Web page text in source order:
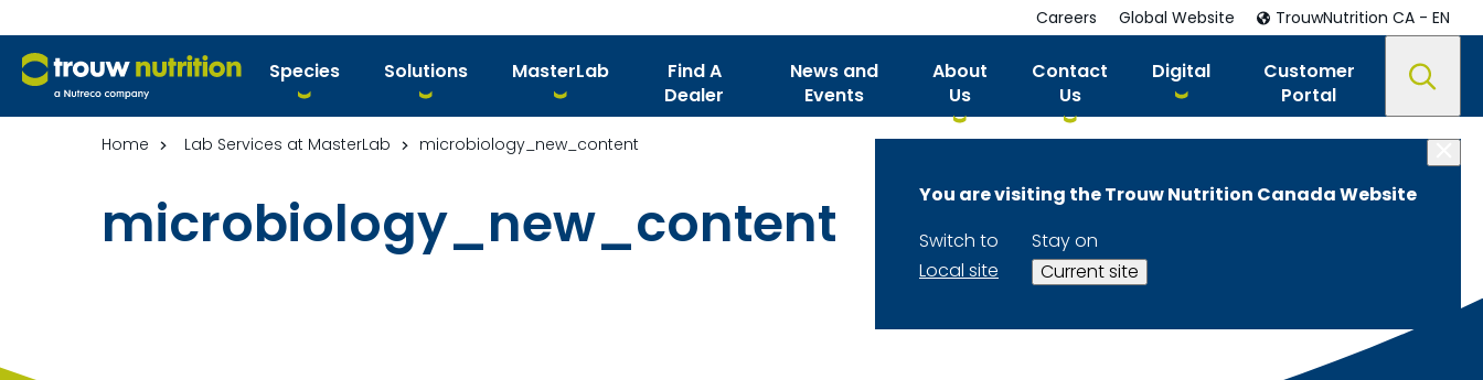
Species Solutions MasterLab
Find A
Dealer
News and
Events
About
Us
Contact
Us
Digital
Customer
Portal
Careers Global Website TrouwNutrition CA - EN
You are visiting the Trouw Nutrition Canada Website
Switch to
Local site
Stay on
Current site
Home Lab Services at MasterLab microbiology_new_content
microbiology_new_content